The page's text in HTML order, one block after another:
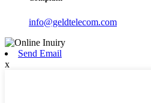
info@geldtelecom.com
Send Email
x